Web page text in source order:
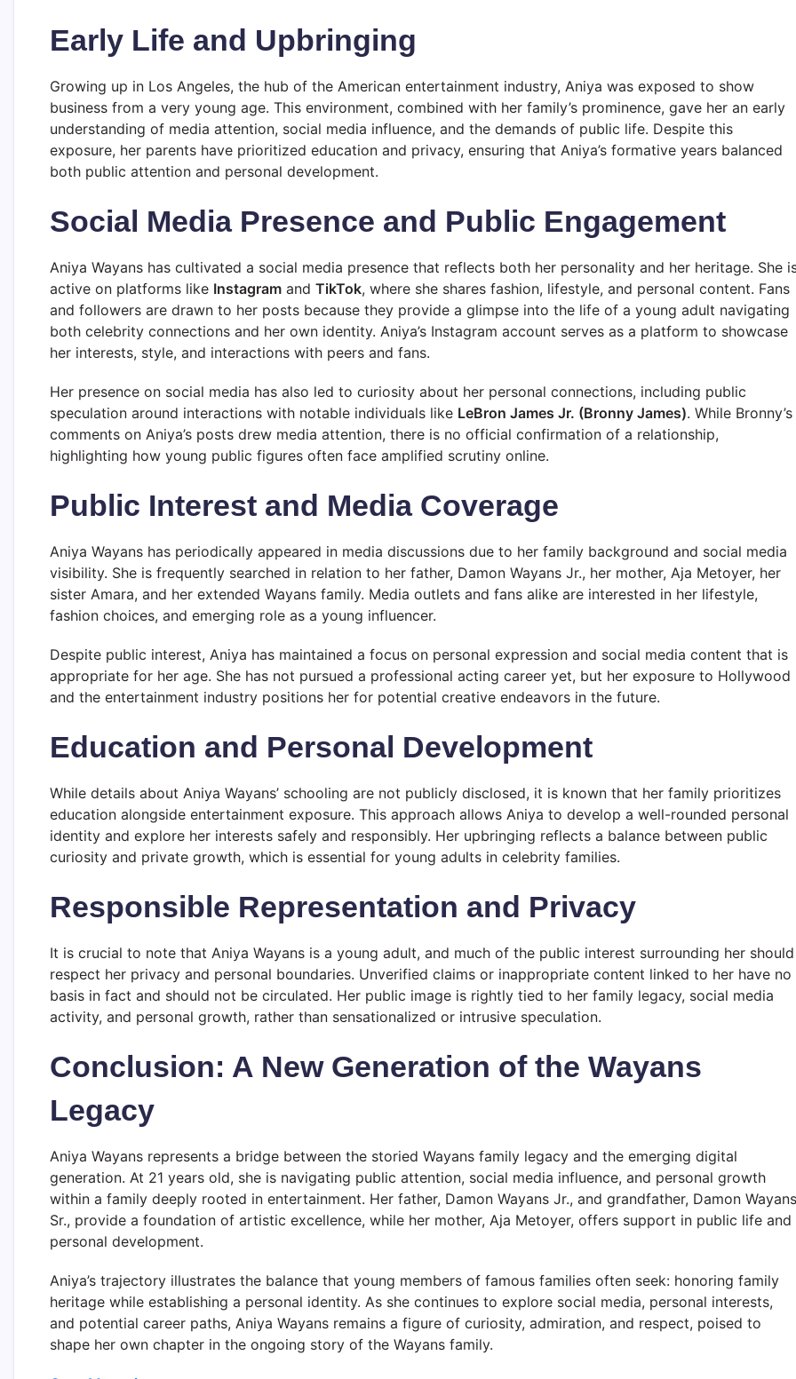
Early Life and Upbringing
Growing up in Los Angeles, the hub of the American entertainment industry, Aniya was exposed to show
business from a very young age. This environment, combined with her family’s prominence, gave her an early
understanding of media attention, social media influence, and the demands of public life. Despite this
exposure, her parents have prioritized education and privacy, ensuring that Aniya’s formative years balanced
both public attention and personal development.
Social Media Presence and Public Engagement
Aniya Wayans has cultivated a social media presence that reflects both her personality and her heritage. She
active on platforms like Instagram and TikTok, where she shares fashion, lifestyle, and personal content. Fans
and followers are drawn to her posts because they provide a glimpse into the life of a young adult navigating
both celebrity connections and her own identity. Aniya’s Instagram account serves as a platform to showcase
her interests, style, and interactions with peers and fans.
Her presence on social media has also led to curiosity about her personal connections, including public
speculation around interactions with notable individuals like LeBron James Jr. (Bronny James). While Bronny’s
comments on Aniya’s posts drew media attention, there is no official confirmation of a relationship,
highlighting how young public figures often face amplified scrutiny online.
Public Interest and Media Coverage
Aniya Wayans has periodically appeared in media discussions due to her family background and social media
visibility. She is frequently searched in relation to her father, Damon Wayans Jr., her mother, Aja Metoyer, her
sister Amara, and her extended Wayans family. Media outlets and fans alike are interested in her lifestyle,
fashion choices, and emerging role as a young influencer.
Despite public interest, Aniya has maintained a focus on personal expression and social media content that is
appropriate for her age. She has not pursued a professional acting career yet, but her exposure to Hollywood
and the entertainment industry positions her for potential creative endeavors in the future.
Education and Personal Development
While details about Aniya Wayans’ schooling are not publicly disclosed, it is known that her family prioritizes
education alongside entertainment exposure. This approach allows Aniya to develop a well-rounded personal
identity and explore her interests safely and responsibly. Her upbringing reflects a balance between public
curiosity and private growth, which is essential for young adults in celebrity families.
Responsible Representation and Privacy
It is crucial to note that Aniya Wayans is a young adult, and much of the public interest surrounding her should
respect her privacy and personal boundaries. Unverified claims or inappropriate content linked to her have no
basis in fact and should not be circulated. Her public image is rightly tied to her family legacy, social media
activity, and personal growth, rather than sensationalized or intrusive speculation.
Conclusion: A New Generation of the Wayans
Legacy
Aniya Wayans represents a bridge between the storied Wayans family legacy and the emerging digital
generation. At 21 years old, she is navigating public attention, social media influence, and personal growth
within a family deeply rooted in entertainment. Her father, Damon Wayans Jr., and grandfather, Damon Wayans
Sr., provide a foundation of artistic excellence, while her mother, Aja Metoyer, offers support in public life and
personal development.
Aniya’s trajectory illustrates the balance that young members of famous families often seek: honoring family
heritage while establishing a personal identity. As she continues to explore social media, personal interests,
and potential career paths, Aniya Wayans remains a figure of curiosity, admiration, and respect, poised to
shape her own chapter in the ongoing story of the Wayans family.